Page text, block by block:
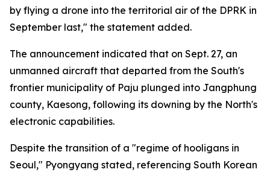
by flying a drone into the territorial air of the DPRK in
September last," the statement added.
The announcement indicated that on Sept. 27, an
unmanned aircraft that departed from the South's
frontier municipality of Paju plunged into Jangphung
county, Kaesong, following its downing by the North's
electronic capabilities.
Despite the transition of a "regime of hooligans in
Seoul," Pyongyang stated, referencing South Korean